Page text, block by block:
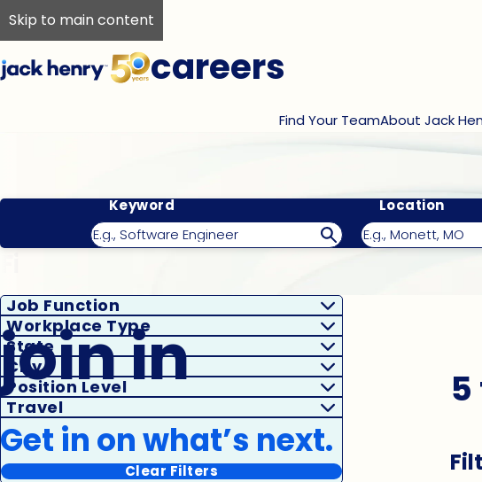
Skip to main content
careers
Find Your TeamAbout Jack
join in
Get in on what’s next.
Keyword Location
Job Function
Workplace Type
State
City
Position Level
Travel
Clear Filters